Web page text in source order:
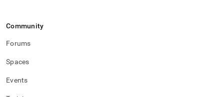
Community
Forums
Spaces
Events